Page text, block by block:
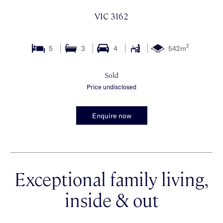
VIC 3162
5 3 4 542m2
Sold
Price undisclosed
Enquire now
Exceptional family living,
inside & out